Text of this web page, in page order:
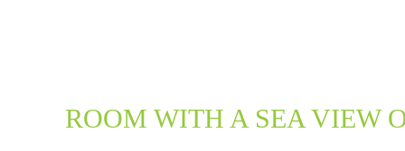
ROOM WITH A SEA VIEW